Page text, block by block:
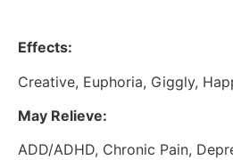
Effects:
Creative, Euphoria, Giggly,
May Relieve:
ADD/ADHD, Chronic Pain,